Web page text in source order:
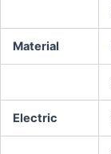
Material
Electric